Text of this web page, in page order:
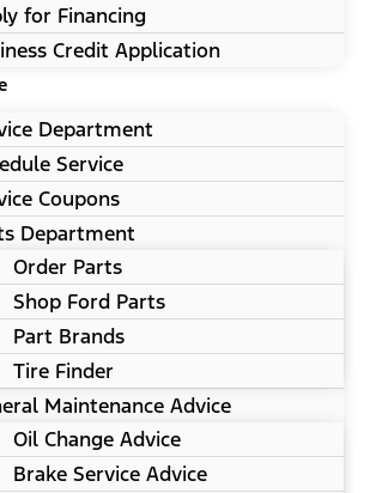
for Financing
Credit Application
Department
Service
Coupons
Department
Order Parts
Shop Ford Parts
Part Brands
Tire Finder
Maintenance Advice
Oil Change Advice
Brake Service Advice